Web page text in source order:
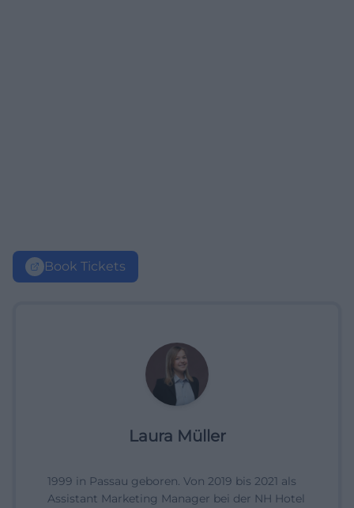
Book Tickets
Laura Müller
1999 in Passau geboren. Von 2019 bis 2021 als
Assistant Marketing Manager bei der NH Hotel